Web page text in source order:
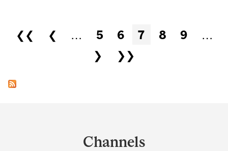
Pages
❮❮ ❮ … 5 6 7 8 9
…
❯
❯❯
Channels